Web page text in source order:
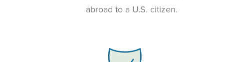
abroad to a U.S. citizen.